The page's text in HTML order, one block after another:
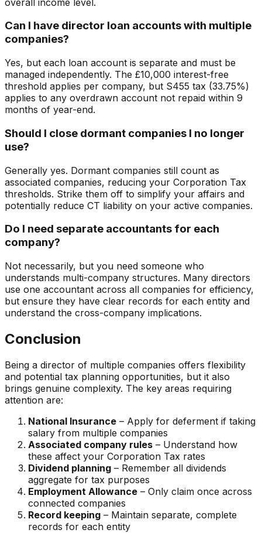
Can I have director loan accounts with multiple
companies?
Yes, but each loan account is separate and must be
managed independently. The £10,000 interest-free
threshold applies per company, but S455 tax (33.75%)
applies to any overdrawn account not repaid within 9
months of year-end.
Should I close dormant companies I no longer
use?
Generally yes. Dormant companies still count as
associated companies, reducing your Corporation Tax
thresholds. Strike them off to simplify your affairs and
potentially reduce CT liability on your active companies.
Do I need separate accountants for each
company?
Not necessarily, but you need someone who
understands multi-company structures. Many directors
use one accountant across all companies for efficiency,
but ensure they have clear records for each entity and
understand the cross-company implications.
Conclusion
Being a director of multiple companies offers flexibility
and potential tax planning opportunities, but it also
brings genuine complexity. The key areas requiring
attention are:
National Insurance – Apply for deferment if taking
salary from multiple companies
Associated company rules – Understand how
these affect your Corporation Tax rates
Dividend planning – Remember all dividends
aggregate for tax purposes
Employment Allowance – Only claim once across
connected companies
Record keeping – Maintain separate, complete
records for each entity